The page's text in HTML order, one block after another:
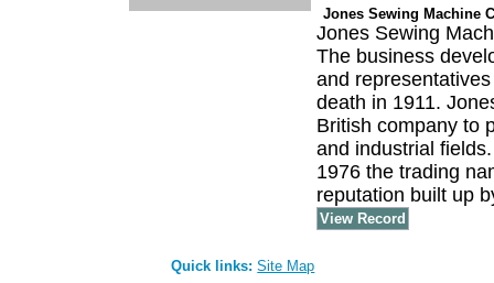
Jones Sewing Machine
Jones Sewing
The business
and
death in 1911.
British company to
and industrial
1976 the trading
reputation built up
View Record
Quick links:Site Map